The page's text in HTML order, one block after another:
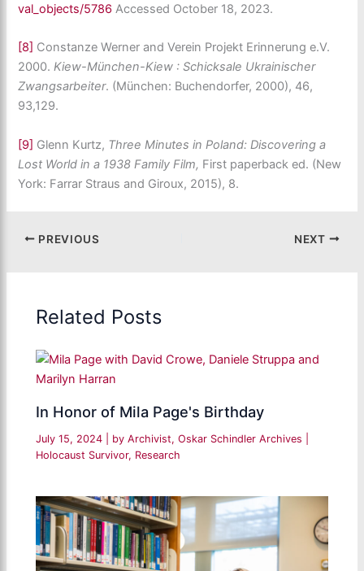
val_objects/5786 Accessed October 18, 2023.
[8] Constanze Werner and Verein Projekt Erinnerung e.V.
2000.Kiew-München-Kiew : Schicksale Ukrainischer
Zwangsarbeiter. (München: Buchendorfer, 2000), 46,
93,129.
[9] Glenn Kurtz, Three Minutes in Poland: Discovering a
Lost World in a 1938 Family Film, First paperback ed. (New
York: Farrar Straus and Giroux, 2015), 8.
PREVIOUS NEXT
Related Posts
In Honor of Mila Page's Birthday
July 15, 2024 | by Archivist, Oskar Schindler Archives
Holocaust Survivor, Research